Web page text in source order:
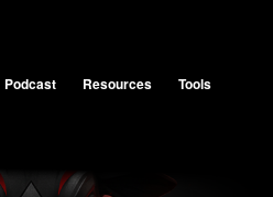
Podcast Resources
Tools